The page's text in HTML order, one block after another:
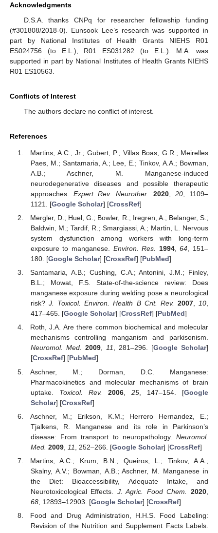
Acknowledgments
D.S.A. thanks CNPq for researcher fellowship funding
(#301808/2018-0). Eunsook Lee’s research was supported in
part by National Institutes of Health Grants NIEHS R01
ES024756 (to E.L.), R01 ES031282 (to E.L.). M.A. was
supported in part by National Institutes of Health Grants NIEHS
R01 ES10563.
Conflicts of Interest
The authors declare no conflict of interest.
References
Martins, A.C., Jr.; Gubert, P.; Villas Boas, G.R.; Meirelles
Paes, M.; Santamaria, A.; Lee, E.; Tinkov, A.A.; Bowman,
A.B.; Aschner, M. Manganese-induced
neurodegenerative diseases and possible therapeutic
approaches.Expert Rev. Neurother. 2020, 20, 1109–
1121. [Google Scholar] [CrossRef]
Mergler, D.; Huel, G.; Bowler, R.; Iregren, A.; Belanger, S.;
Baldwin, M.; Tardif, R.; Smargiassi, A.; Martin, L. Nervous
system dysfunction among workers with long-term
exposure to manganese. Environ. Res. 1994,64, 151–
180. [Google Scholar] [CrossRef] [PubMed]
Santamaria, A.B.; Cushing, C.A.; Antonini, J.M.; Finley,
B.L.; Mowat, F.S. State-of-the-science review: Does
manganese exposure during welding pose a neurological
risk?J. Toxicol. Environ. Health B Crit. Rev. 2007,10,
417–465. [Google Scholar] [CrossRef] [PubMed]
Roth, J.A. Are there common biochemical and molecular
mechanisms controlling manganism and parkisonism.
Neuromol. Med. 2009, 11, 281–296. [Google Scholar]
[CrossRef] [PubMed]
Aschner, M.; Dorman, D.C. Manganese:
Pharmacokinetics and molecular mechanisms of brain
uptake. Toxicol. Rev. 2006,25 , 147–154. [Google
Scholar] [CrossRef]
Aschner, M.; Erikson, K.M.; Herrero Hernandez, E.;
Tjalkens, R. Manganese and its role in Parkinson’s
disease: From transport to neuropathology. Neuromol.
Med. 2009, 11 , 252–266. [Google Scholar] [CrossRef]
Martins, A.C.; Krum, B.N.; Queiros, L.; Tinkov, A.A.;
Skalny, A.V.; Bowman, A.B.; Aschner, M. Manganese in
the Diet: Bioaccessibility, Adequate Intake, and
Neurotoxicological Effects. J. Agric. Food Chem. 2020
68, 12893–12903. [Google Scholar] [CrossRef]
Food and Drug Administration, H.H.S. Food Labeling:
Revision of the Nutrition and Supplement Facts Labels.